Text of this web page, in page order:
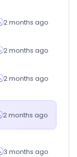
2 months ago
2 months ago
2 months ago
2 months ago
3 months ago